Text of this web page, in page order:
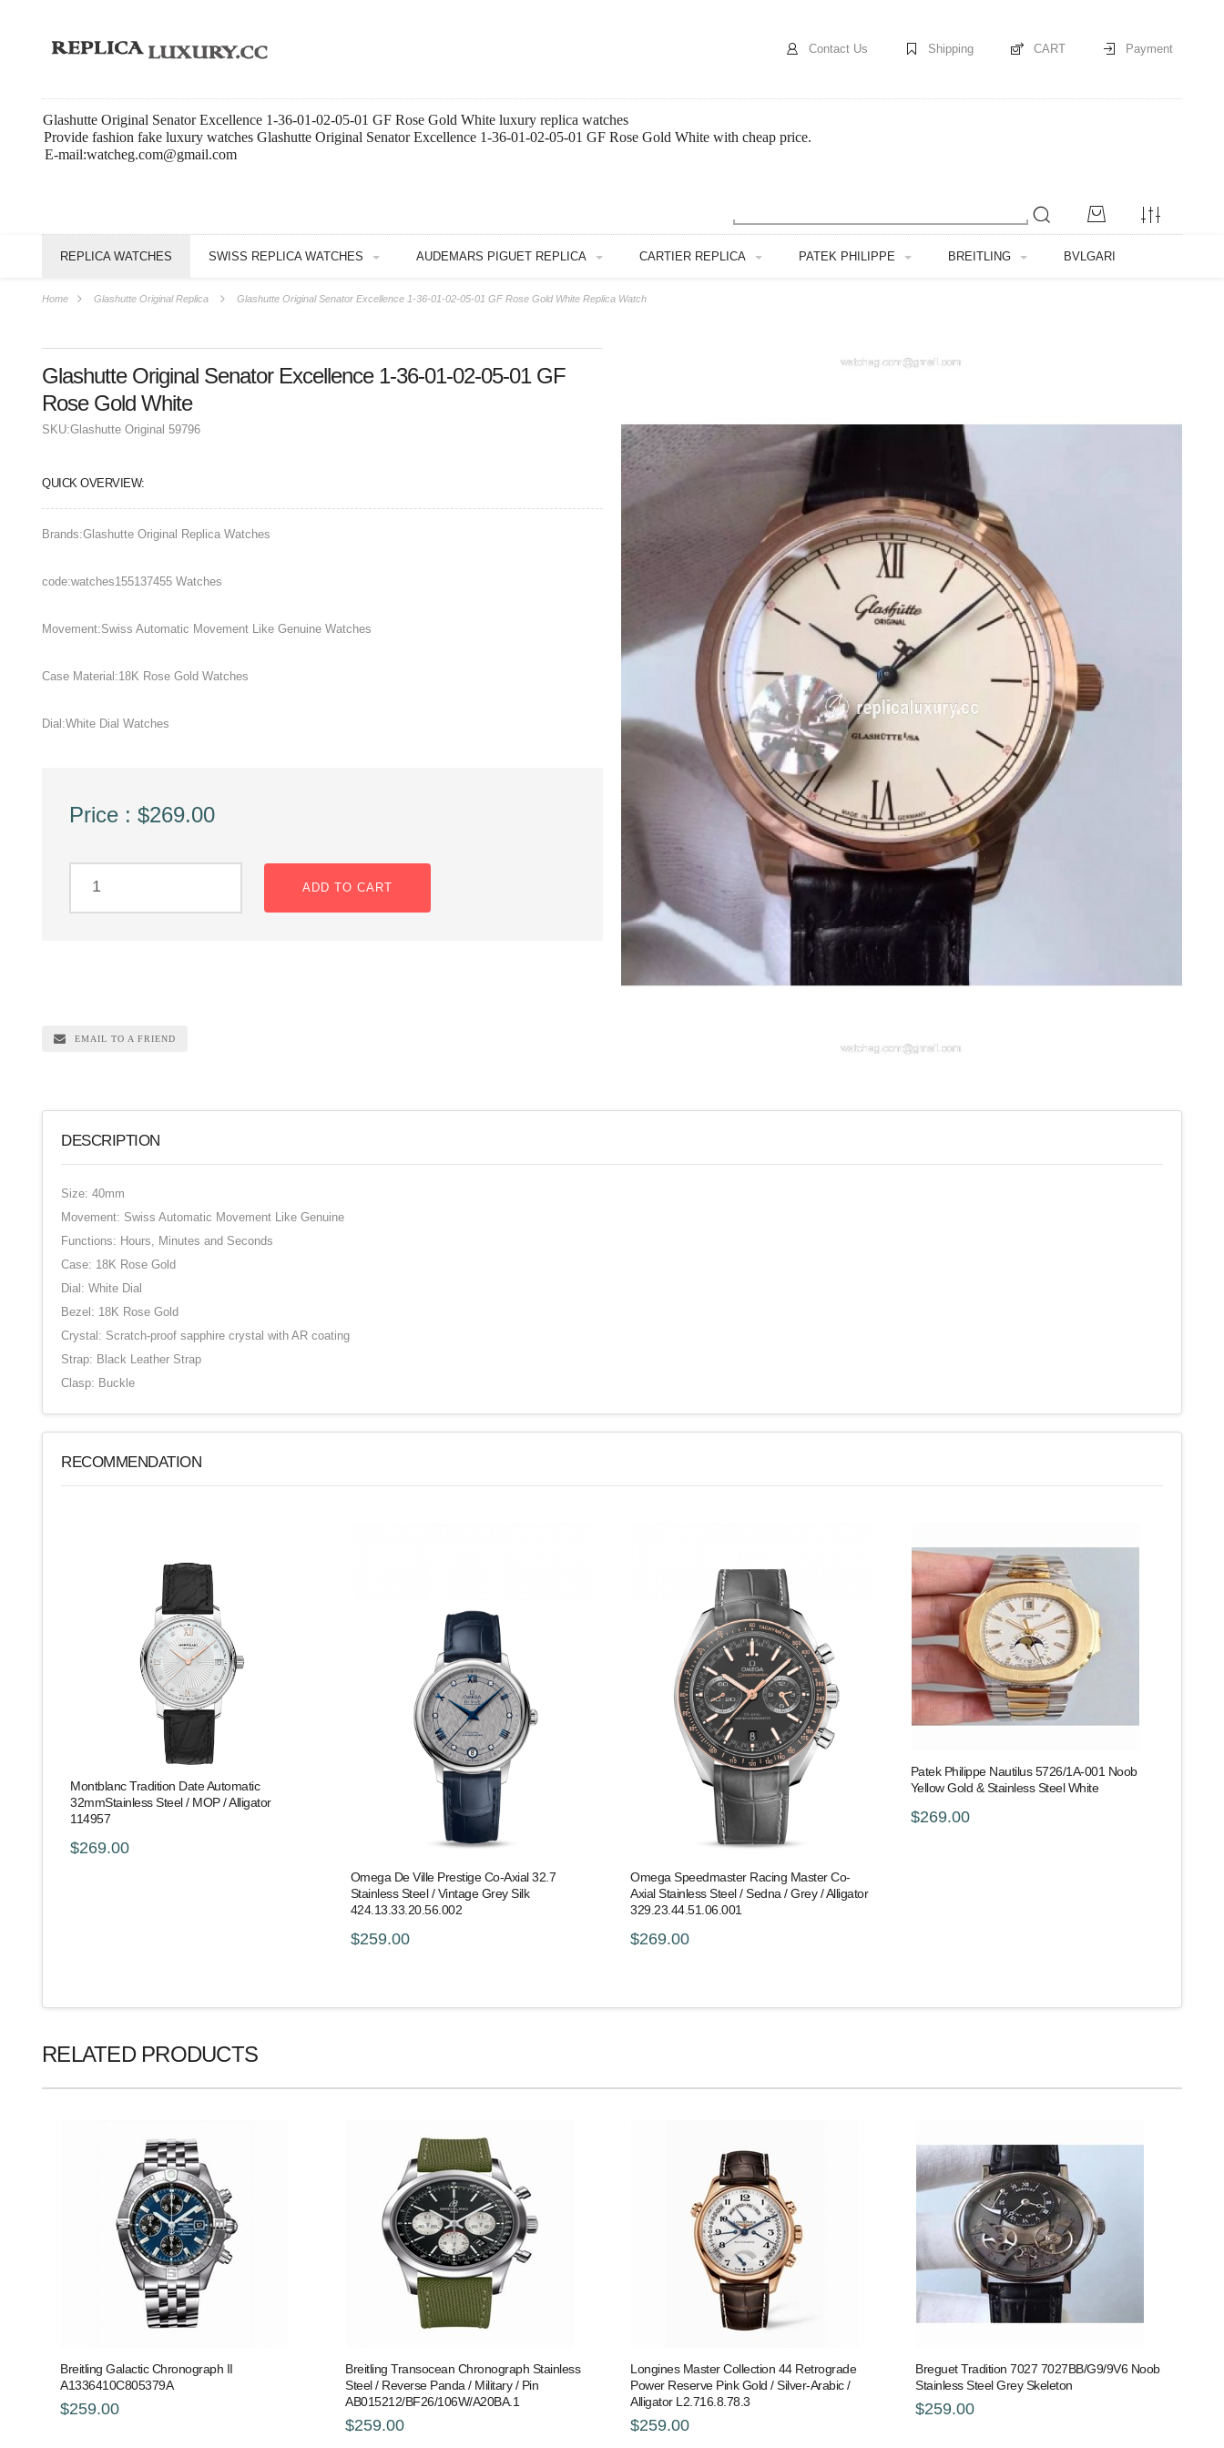
Contact Us Shipping CART Payment
Glashutte Original Senator Excellence 1-36-01-02-05-01 GF Rose Gold White luxury replica watches
Provide fashion fake luxury watches Glashutte Original Senator Excellence 1-36-01-02-05-01 GF Rose Gold White with cheap price.
E-mail:watcheg.com@gmail.com
REPLICA WATCHES SWISS REPLICA WATCHES AUDEMARS PIGUET REPLICA CARTIER REPLICA PATEK PHILIPPE BREITLING BVLGARI
Home Glashutte Original Replica Glashutte Original Senator Excellence 1-36-01-02-05-01 GF Rose Gold White Replica Watch
Glashutte Original Senator Excellence 1-36-01-02-05-01 GF
Rose Gold White
SKU:Glashutte Original 59796
QUICK OVERVIEW:
Brands:Glashutte Original Replica Watches
code:watches155137455 Watches
Movement:Swiss Automatic Movement Like Genuine Watches
Case Material:18K Rose Gold Watches
Dial:White Dial Watches
Price : $269.00
ADD TO CART
EMAIL TO A FRIEND
DESCRIPTION
Size: 40mm
Movement: Swiss Automatic Movement Like Genuine
Functions: Hours, Minutes and Seconds
Case: 18K Rose Gold
Dial: White Dial
Bezel: 18K Rose Gold
Crystal: Scratch-proof sapphire crystal with AR coating
Strap: Black Leather Strap
Clasp: Buckle
RECOMMENDATION
Montblanc Tradition Date Automatic
32mmStainless Steel / MOP / Alligator
114957
$269.00
Omega De Ville Prestige Co-Axial 32.7
Stainless Steel / Vintage Grey Silk
424.13.33.20.56.002
$259.00
Omega Speedmaster Racing Master Co-
Axial Stainless Steel / Sedna / Grey / Alligator
329.23.44.51.06.001
$269.00
Patek Philippe Nautilus 5726/1A-001 Noob
Yellow Gold & Stainless Steel White
$269.00
RELATED PRODUCTS
Breitling Galactic Chronograph II
A1336410C805379A
$259.00
Breitling Transocean Chronograph Stainless
Steel / Reverse Panda / Military / Pin
AB015212/BF26/106W/A20BA.1
$259.00
Longines Master Collection 44 Retrograde
Power Reserve Pink Gold / Silver-Arabic /
Alligator L2.716.8.78.3
$259.00
Breguet Tradition 7027 7027BB/G9/9V6 Noob
Stainless Steel Grey Skeleton
$259.00